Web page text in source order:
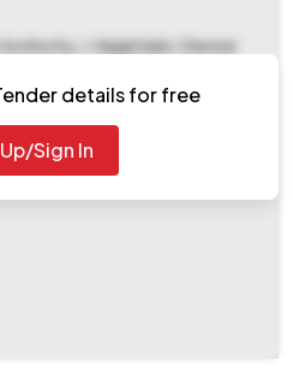
1, Rajaji Salai, Chennai
details for free
Sign In